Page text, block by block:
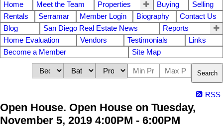
Home Meet the Team Properties Buying
Selling
Rentals
Serramar Member Login Biography
Contact Us
Blog
San Diego Real Estate News
Reports
Home Evaluation
Vendors Testimonials
Links
Become a Member
Site Map
Search
RSS
Open House. Open House on Tuesday,
November 5, 2019 4:00PM - 6:00PM